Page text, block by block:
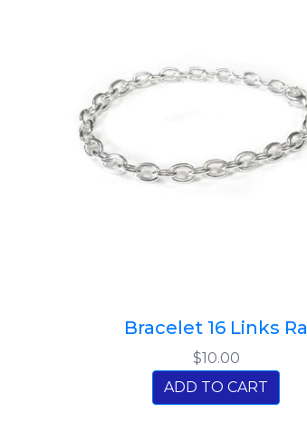
Bracelet 16 Links Ra
$10.00
ADD TO CART